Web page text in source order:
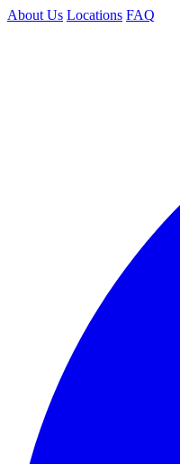
About Us Locations FAQ